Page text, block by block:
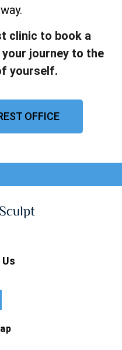
clinic to book a
journey to the
yourself.
OFFICE